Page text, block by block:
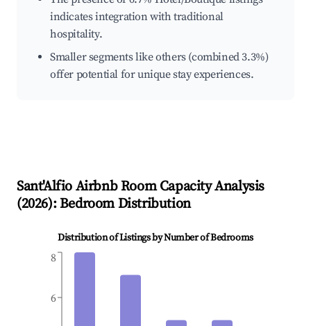
indicates integration with traditional
hospitality.
Smaller segments like others (combined 3.3%)
offer potential for unique stay experiences.
Sant'Alfio Airbnb Room Capacity Analysis
(2026): Bedroom Distribution
Distribution of Listings by Number of Bedrooms
6
8